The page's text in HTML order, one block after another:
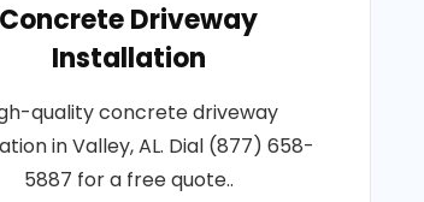
Concrete Driveway
Installation
quality concrete driveway
in Valley, AL. Dial (877) 658-
5887 for a free quote..